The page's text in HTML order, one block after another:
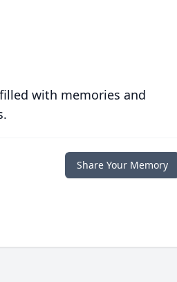
with memories and
Share Your Memory